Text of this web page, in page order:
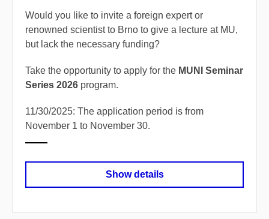
Would you like to invite a foreign expert or
renowned scientist to Brno to give a lecture at MU,
but lack the necessary funding?
Take the opportunity to apply for the MUNI Seminar
Series 2026 program.
11/30/2025: The application period is from
November 1 to November 30.
Show details